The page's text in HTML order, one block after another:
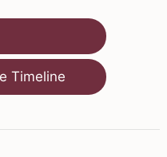
Timeline